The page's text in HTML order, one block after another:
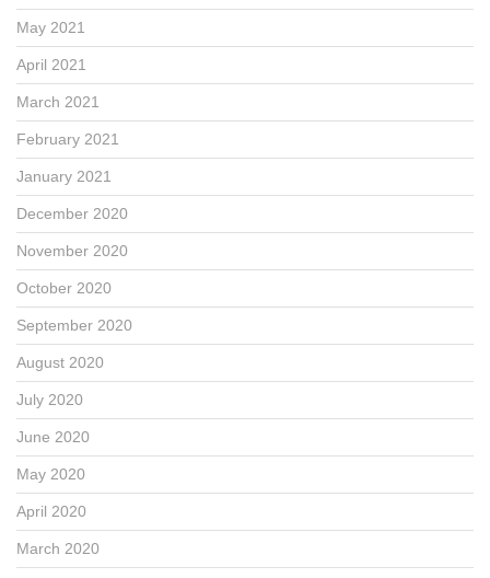
May 2021
April 2021
March 2021
February 2021
January 2021
December 2020
November 2020
October 2020
September 2020
August 2020
July 2020
June 2020
May 2020
April 2020
March 2020